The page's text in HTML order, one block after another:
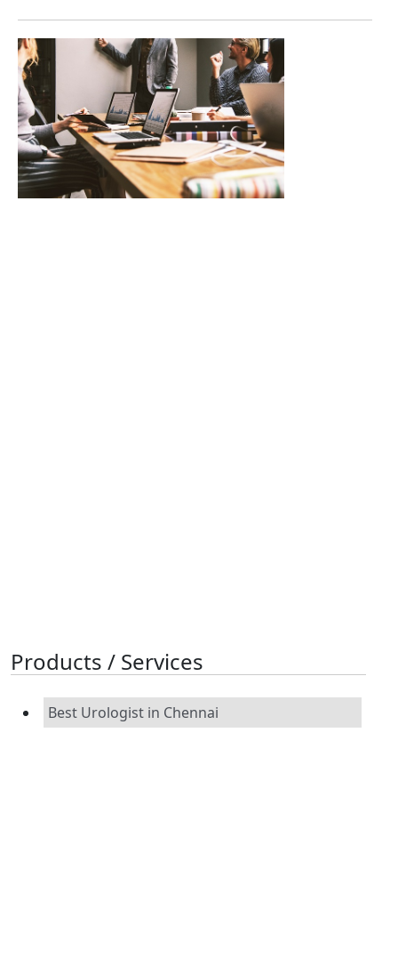
Products / Services
Best Urologist in Chennai